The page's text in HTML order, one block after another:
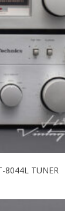
8044L TUNER